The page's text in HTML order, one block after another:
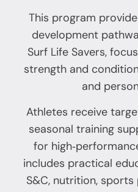
This program
development
Surf Life Savers,
strength and
and
Athletes receive
seasonal training
for
includes practical
S&C, nutrition,